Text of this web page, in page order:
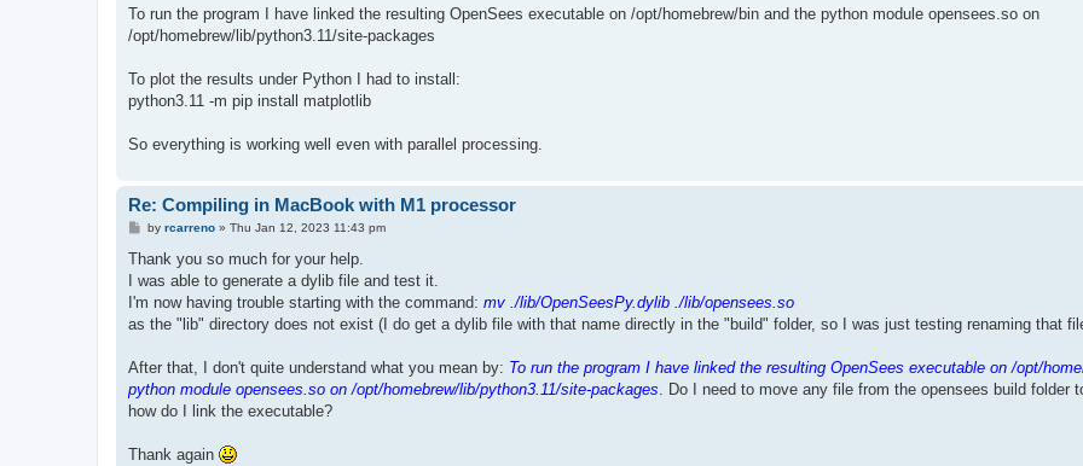
To run the program I have linked the resulting OpenSees executable on /opt/homebrew/bin and the python module opensees.so on
/opt/homebrew/lib/python3.11/site-packages
To plot the results under Python I had to install:
python3.11 -m pip install matplotlib
So everything is working well even with parallel processing.
Re: Compiling in MacBook with M1 processor
P
s
by rcarreno» Thu Jan 12, 2023 11:43 pm
Thank you so much for your help.
I was able to generate a dylib file and test it.
I'm now having trouble starting with the command: mv ./lib/OpenSeesPy.dylib ./lib/opensees.so
as the "lib" directory does not exist (I do get a dylib file with that name directly in the "build" folder, so I was just testing renaming that
After that, I don't quite understand what you mean by: To run the program I have linked the resulting OpenSees executable on /opt/
python module opensees.so on /opt/homebrew/lib/python3.11/site-packages. Do I need to move any file from the opensees build folder
how do I link the executable?
Thank again